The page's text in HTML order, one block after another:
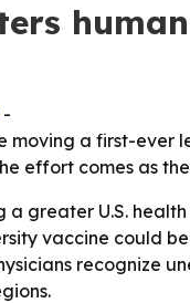
-
moving a first-
effort comes as
a greater U.S.
vaccine could
recognize